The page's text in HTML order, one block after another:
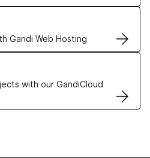
Gandi Web Hosting
solutions
with our GandiCloud
VPS